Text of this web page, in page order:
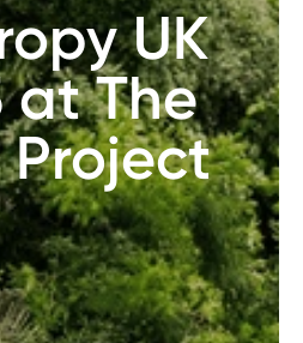
UK
at The
Project